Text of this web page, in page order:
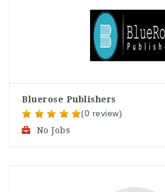
Bluerose Publishers
(0 review)
No Jobs